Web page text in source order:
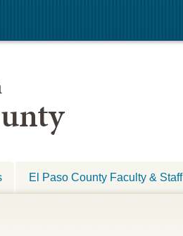
El Paso County Faculty & Staff